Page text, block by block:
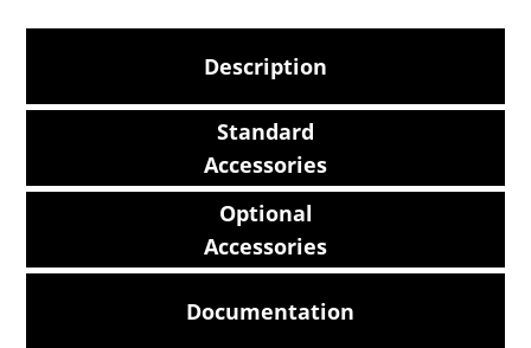
Description
Standard
Accessories
Optional
Accessories
Documentation